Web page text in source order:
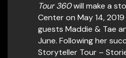
Tour 360will make a
Center on May 14,
guests Maddie & Tae
June. Following her
Storyteller Tour –